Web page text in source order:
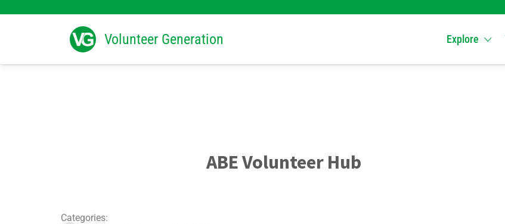
Volunteer Generation Explore
Search
for:
ABE Volunteer Hub
Categories: